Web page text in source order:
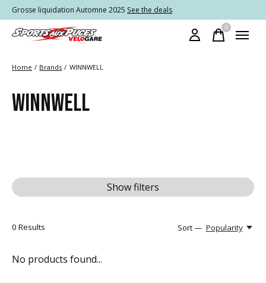
Grosse liquidation Automne 2025 See the deals
0items
Home / Brands / WINNWELL
WINNWELL
Show filters
0 Results Sort — Popularity
No products found...